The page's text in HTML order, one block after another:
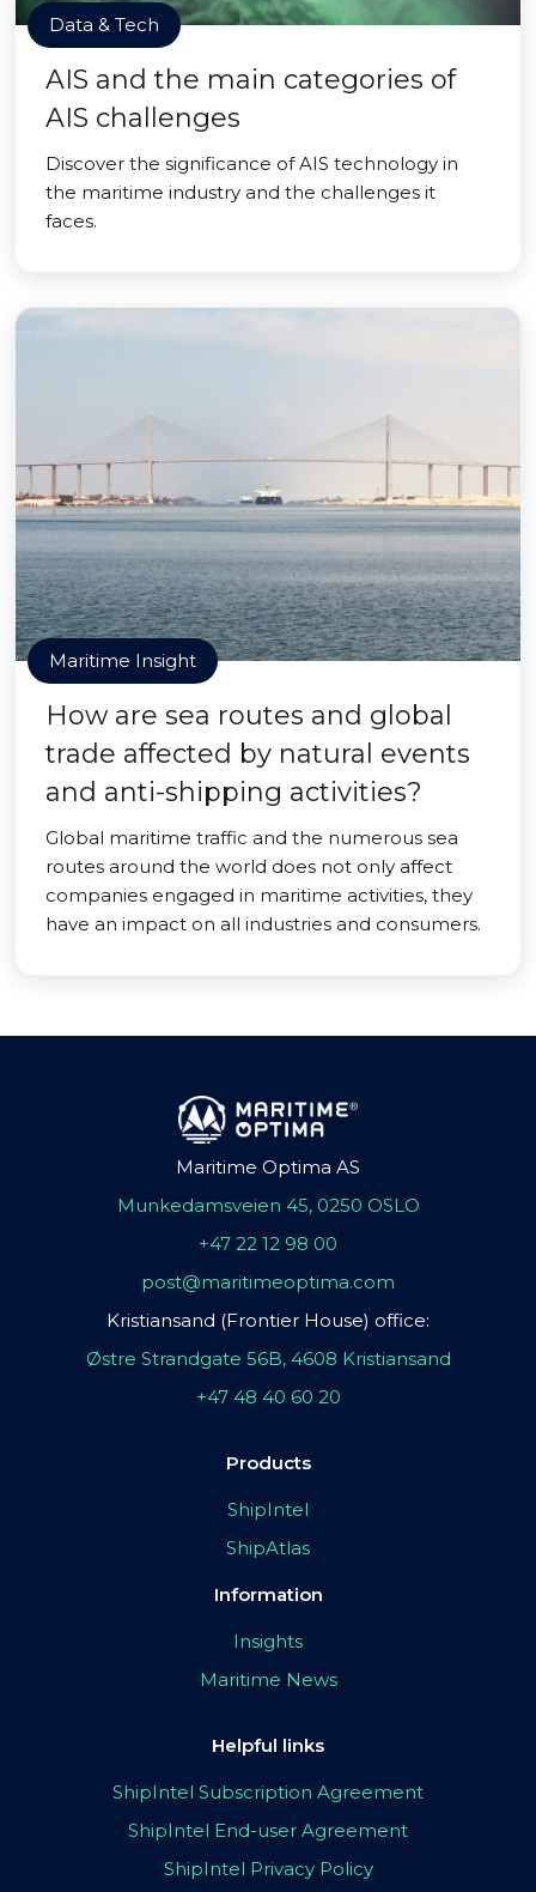
Data & Tech
AIS and the main categories of
AIS challenges
Discover the significance of AIS technology in
the maritime industry and the challenges it
faces.
Maritime Insight
How are sea routes and global
trade affected by natural events
and anti-shipping activities?
Global maritime traffic and the numerous sea
routes around the world does not only affect
companies engaged in maritime activities, they
have an impact on all industries and consumers.
Maritime Optima AS
Munkedamsveien 45, 0250 OSLO
+47 22 12 98 00
post@maritimeoptima.com
Kristiansand (Frontier House) office:
Østre Strandgate 56B, 4608 Kristiansand
+47 48 40 60 20
Products
ShipIntel
ShipAtlas
Information
Insights
Maritime News
Helpful links
ShipIntel Subscription Agreement
ShipIntel End-user Agreement
ShipIntel Privacy Policy